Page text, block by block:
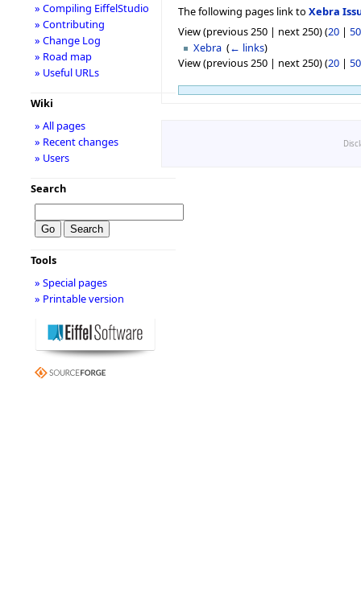
The following pages link to Xebra
View (previous 250 | next 250) (20 | 50
Xebra ‎(← links)
View (previous 250 | next 250) (20 | 50
» Compiling EiffelStudio
» Contributing
» Change Log
» Road map
» Useful URLs
Wiki
» All pages
» Recent changes
» Users
Search
Tools
» Special pages
» Printable version